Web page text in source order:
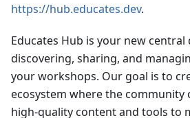
https://hub.educates.dev.
Educates Hub is your new
discovering, sharing, and
your workshops. Our goal is to
ecosystem where the community
high-quality content and tools to